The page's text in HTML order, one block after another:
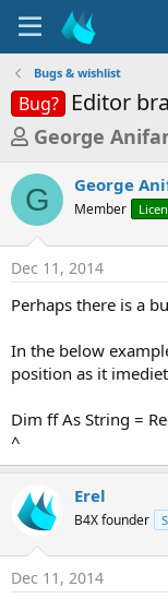
Bugs & wishlist
Bug? Editor
T
r
e
a
d
s
a
r
r
George
G George
Member
Dec 11, 2014
Perhaps there is a
In the below
position as it
Dim ff As String =
^
Erel
B4X founder
Dec 11, 2014